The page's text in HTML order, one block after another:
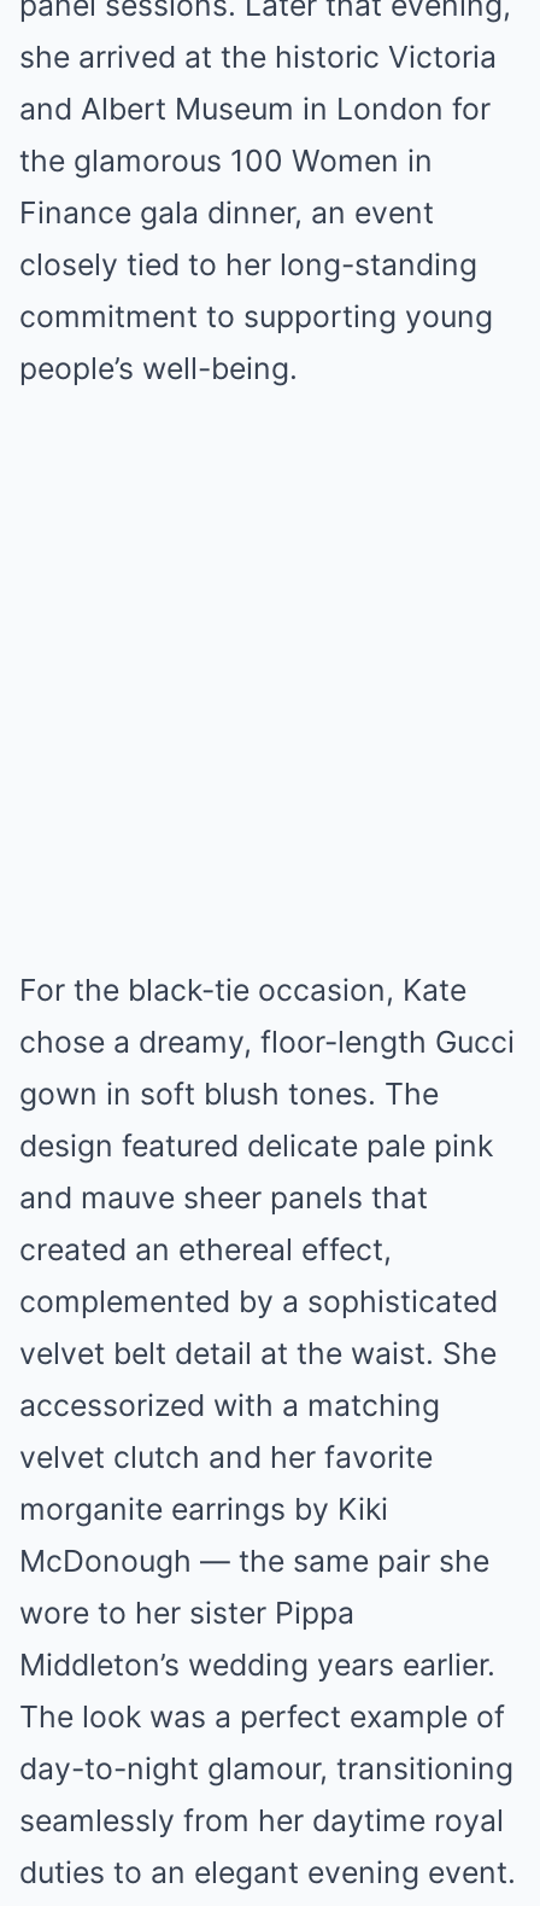
she arrived at the historic Victoria
and Albert Museum in London for
the glamorous 100 Women in
Finance gala dinner, an event
closely tied to her long-standing
commitment to supporting young
people’s well-being.
For the black-tie occasion, Kate
chose a dreamy, floor-length Gucci
gown in soft blush tones. The
design featured delicate pale pink
and mauve sheer panels that
created an ethereal effect,
complemented by a sophisticated
velvet belt detail at the waist. She
accessorized with a matching
velvet clutch and her favorite
morganite earrings by Kiki
McDonough — the same pair she
wore to her sister Pippa
Middleton’s wedding years earlier.
The look was a perfect example of
day-to-night glamour, transitioning
seamlessly from her daytime royal
duties to an elegant evening event.